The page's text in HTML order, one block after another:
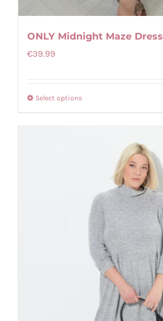
ONLY Midnight Maze Dress
€39.99
Select optionsThis
variants.
options
may
chosen
product
page